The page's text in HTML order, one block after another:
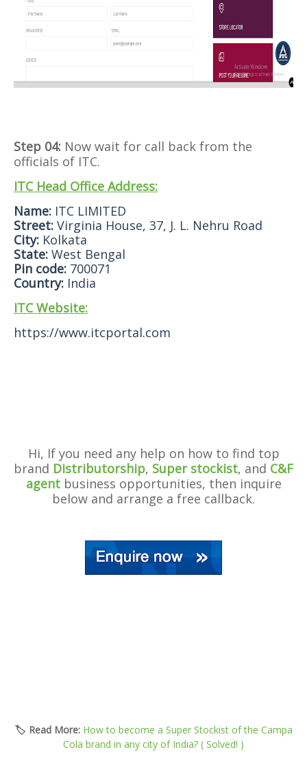
Step 04: Now wait for call back from the
officials of ITC.
ITC Head Office Address:
Name: ITC LIMITED
Street: Virginia House, 37, J. L. Nehru Road
City: Kolkata
State: West Bengal
Pin code: 700071
Country: India
ITC Website:
https://www.itcportal.com
Hi, If you need any help on how to find top
brand Distributorship, Super stockist, and C&F
agentbusiness opportunities, then inquire
below and arrange a free callback.
🏷️ Read More: How to become a Super Stockist of the Campa
Cola brand in any city of India? ( Solved! )